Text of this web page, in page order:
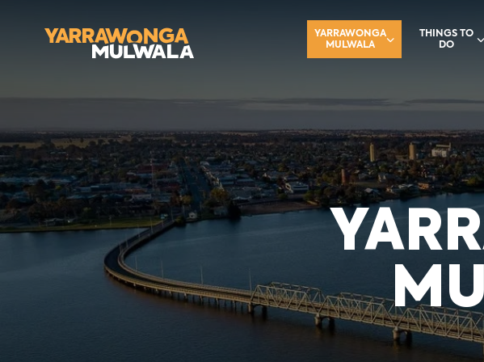
YARRAWONGA
MULWALA
THINGS TO
DO